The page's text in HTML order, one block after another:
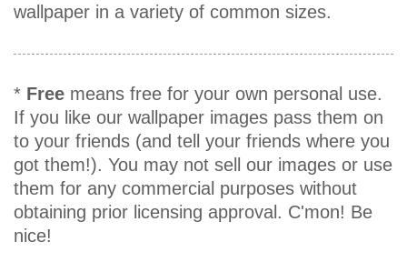
wallpaper in a variety of common sizes.
* Free means free for your own personal use.
If you like our wallpaper images pass them on
to your friends (and tell your friends where you
got them!). You may not sell our images or use
them for any commercial purposes without
obtaining prior licensing approval. C'mon! Be
nice!